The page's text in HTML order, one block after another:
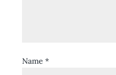
Name *